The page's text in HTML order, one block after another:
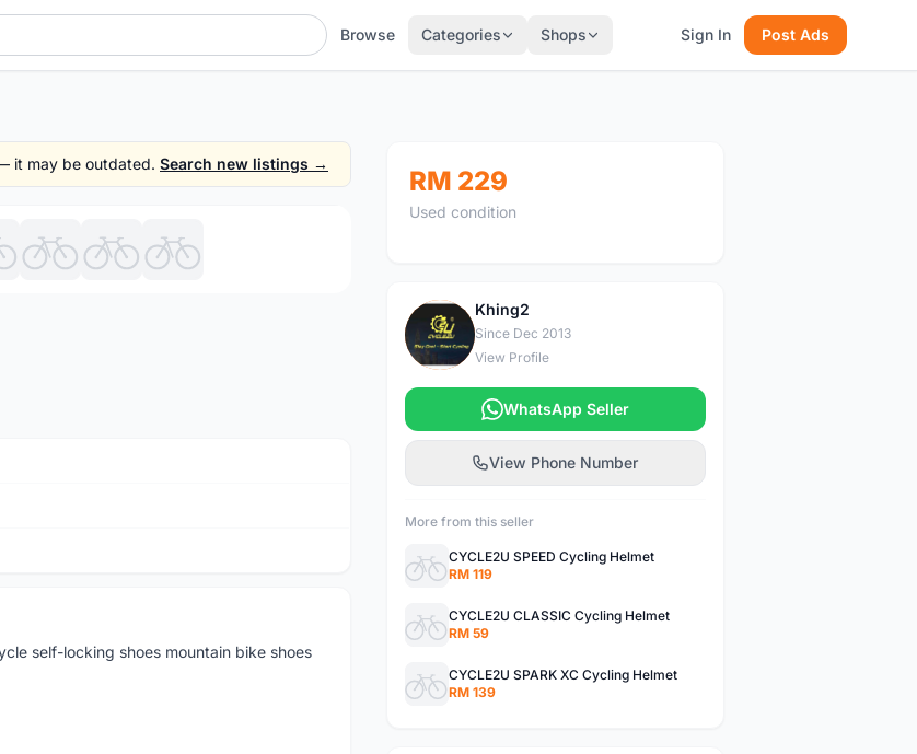
Browse Categories Shops Sign In Post Ads
it may be outdated. Search new listings →
self-locking shoes mountain bike shoes
RM 229
Used condition
K
Khing2
Since Dec 2013
View Profile
WhatsApp Seller
View Phone Number
More from this seller
CYCLE2U SPEED Cycling Helmet
RM 119
CYCLE2U CLASSIC Cycling Helmet
RM 59
CYCLE2U SPARK XC Cycling Helmet
RM 139